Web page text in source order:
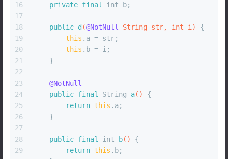
16
17
18
19
20
21
22
23
24
25
26
27
28
29
private final int b;
public d (@NotNull String str, int i)
{
this .a = str;
this .b = i;
    }
@NotNull
public final String a()
{
return this .a;
    }
public final int b()
{
return this .b;